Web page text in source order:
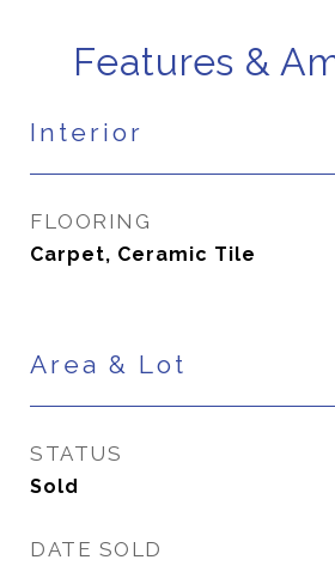
Features &
Interior
FLOORING
Carpet, Ceramic Tile
Area & Lot
STATUS
Sold
DATE SOLD